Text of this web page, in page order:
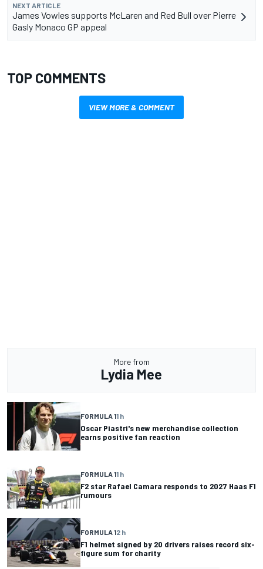
NEXT ARTICLE
James Vowles supports McLaren and Red Bull over Pierre
Gasly Monaco GP appeal
TOP COMMENTS
VIEW MORE & COMMENT
More from
Lydia Mee
FORMULA 11 h
Oscar Piastri's new merchandise collection
earns positive fan reaction
FORMULA 11 h
F2 star Rafael Camara responds to 2027 Haas F1
rumours
FORMULA 12 h
F1 helmet signed by 20 drivers raises record six-
figure sum for charity